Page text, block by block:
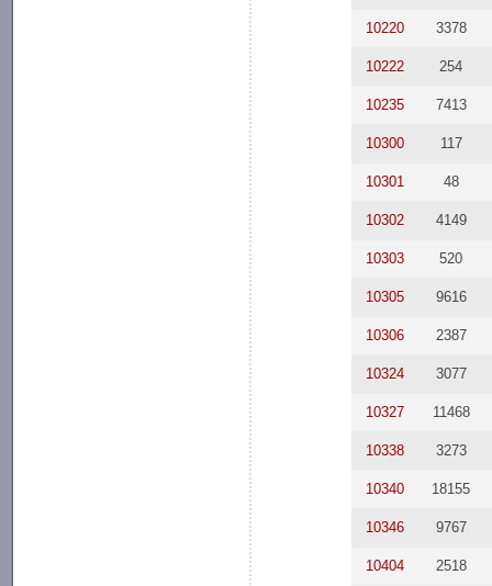
10220 3378
10222 254
10235 7413
10300 117
10301 48
10302 4149
10303 520
10305 9616
10306 2387
10324 3077
10327 11468
10338 3273
10340 18155
10346 9767
10404 2518